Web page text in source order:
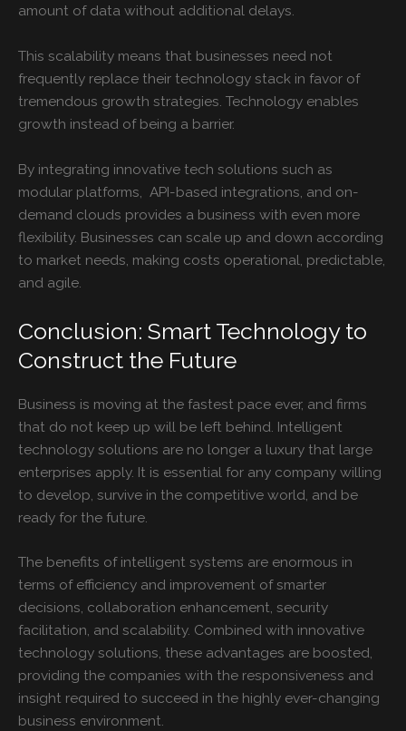
amount of data without additional delays.
This scalability means that businesses need not
frequently replace their technology stack in favor of
tremendous growth strategies. Technology enables
growth instead of being a barrier.
By integrating innovative tech solutions such as
modular platforms, API-based integrations, and on-
demand clouds provides a business with even more
flexibility. Businesses can scale up and down according
to market needs, making costs operational, predictable,
and agile.
Conclusion: Smart Technology to
Construct the Future
Business is moving at the fastest pace ever, and firms
that do not keep up will be left behind. Intelligent
technology solutions are no longer a luxury that large
enterprises apply. It is essential for any company willing
to develop, survive in the competitive world, and be
ready for the future.
The benefits of intelligent systems are enormous in
terms of efficiency and improvement of smarter
decisions, collaboration enhancement, security
facilitation, and scalability. Combined with innovative
technology solutions, these advantages are boosted,
providing the companies with the responsiveness and
insight required to succeed in the highly ever-changing
business environment.